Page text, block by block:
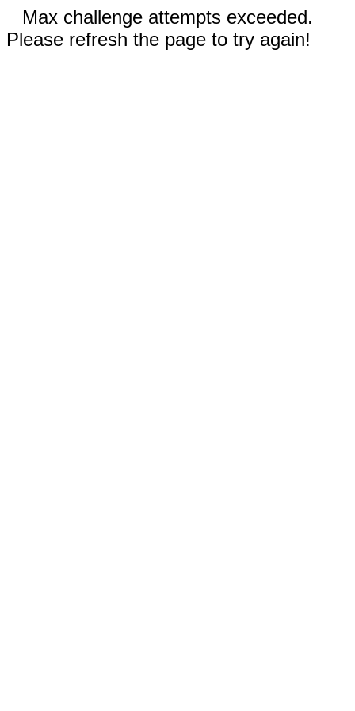
Max challenge attempts exceeded.
Please refresh the page to try again!